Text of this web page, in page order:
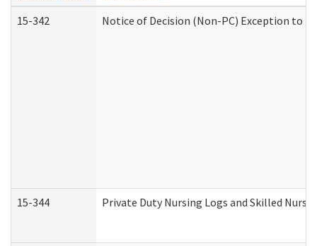
15-342
Notice of Decision (Non-PC) Exception to
15-344 Private Duty Nursing Logs and Skilled